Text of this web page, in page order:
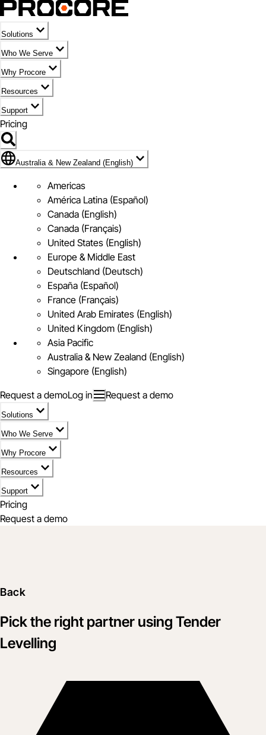
Solutions
Who We Serve
Why Procore
Resources
Support
Pricing
Flag Icon of Australia & New Zealand (English)
Australia & New Zealand (English)
Americas
América Latina (Español)
Canada (English)
Canada (Français)
United States (English)
Europe & Middle East
Deutschland (Deutsch)
España (Español)
France (Français)
United Arab Emirates (English)
United Kingdom (English)
Asia Pacific
Australia & New Zealand (English)
Singapore (English)
Request a demoLog in Request a demo
Solutions
Who We Serve
Why Procore
Resources
Support
Pricing
Request a demo
Back
Pick the right partner using Tender
Levelling